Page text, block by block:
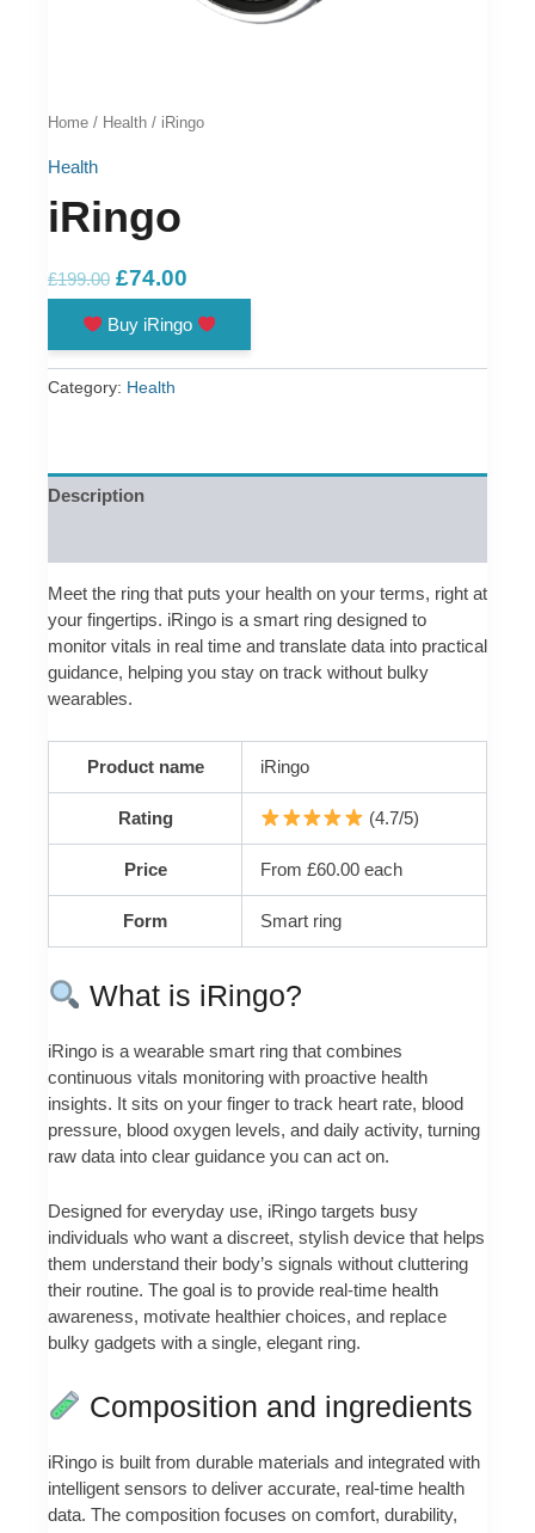
Home / Health / iRingo
Health
iRingo
£199.00 Original
was:
£199.00.
£74.00
£74.00.
Buy iRingo
Category: Health
Description
Meet the ring that puts your health on your terms, right at
your fingertips. iRingo is a smart ring designed to
monitor vitals in real time and translate data into practical
guidance, helping you stay on track without bulky
wearables.
Product name iRingo
Rating (4.7/5)
Price From £60.00 each
Form Smart ring
What is iRingo?
iRingo is a wearable smart ring that combines
continuous vitals monitoring with proactive health
insights. It sits on your finger to track heart rate, blood
pressure, blood oxygen levels, and daily activity, turning
raw data into clear guidance you can act on.
Designed for everyday use, iRingo targets busy
individuals who want a discreet, stylish device that helps
them understand their body’s signals without cluttering
their routine. The goal is to provide real-time health
awareness, motivate healthier choices, and replace
bulky gadgets with a single, elegant ring.
Composition and ingredients
iRingo is built from durable materials and integrated with
intelligent sensors to deliver accurate, real-time health
data. The composition focuses on comfort, durability,